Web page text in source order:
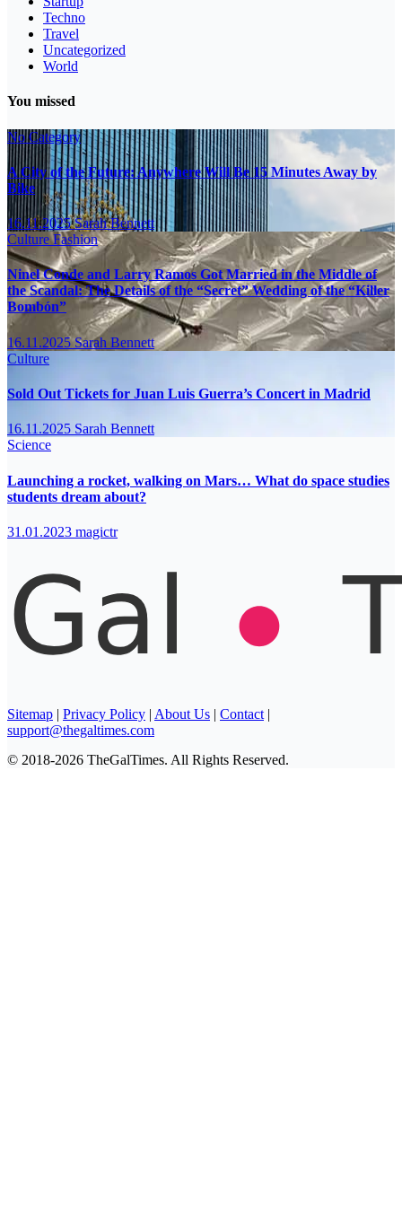
Techno
Travel
Uncategorized
World
You missed
No Category
A City of the Future: Anywhere Will Be 15 Minutes Away by
Bike
16.11.2025Sarah Bennett
CultureFashion
Ninel Conde and Larry Ramos Got Married in the Middle of
the Scandal: The Details of the “Secret” Wedding of the “Killer
Bombón”
16.11.2025Sarah Bennett
Culture
Sold Out Tickets for Juan Luis Guerra’s Concert in Madrid
16.11.2025 Sarah Bennett
Science
Launching a rocket, walking on Mars… What do space studies
students dream about?
31.01.2023 magictr
Sitemap | Privacy Policy | About Us | Contact |
support@thegaltimes.com
© 2018-2026 TheGalTimes. All Rights Reserved.